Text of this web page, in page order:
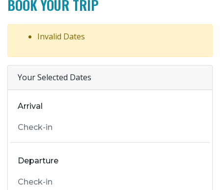
BOOK YOUR TRIP
Invalid Dates
Your Selected Dates
Arrival
Departure